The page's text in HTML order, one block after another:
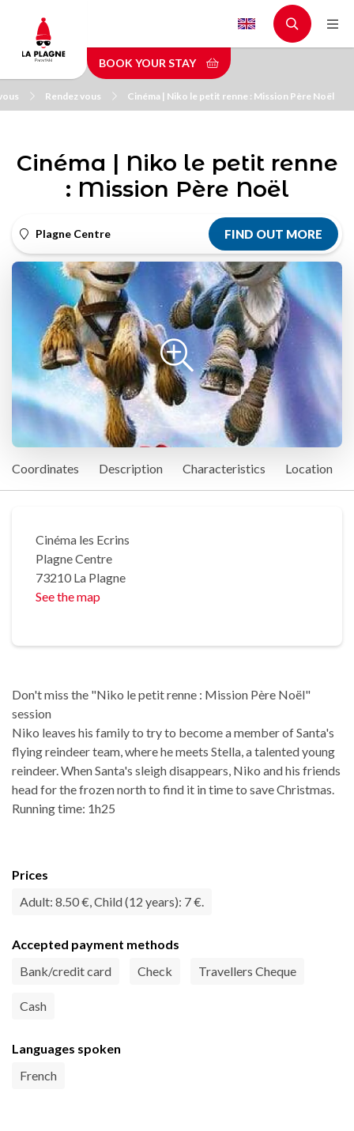
main
content
BOOK YOUR STAY
Rendez vous Cinéma | Niko le petit renne : Mission Père Noël
Cinéma | Niko le petit renne
: Mission Père Noël
Plagne Centre FIND OUT MORE
Coordinates Description Characteristics Location
Cinéma les Ecrins
Plagne Centre
73210 La Plagne
See the map
Don't miss the "Niko le petit renne : Mission Père Noël"
session
Niko leaves his family to try to become a member of Santa's
flying reindeer team, where he meets Stella, a talented young
reindeer. When Santa's sleigh disappears, Niko and his friends
head for the frozen north to find it in time to save Christmas.
Running time: 1h25
Prices
Adult: 8.50 €, Child (12 years): 7 €.
Accepted payment methods
Bank/credit card
Check Travellers Cheque
Cash
Languages spoken
French